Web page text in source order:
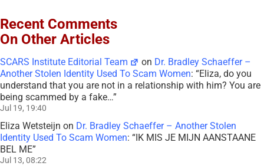
Recent Comments
On Other Articles
SCARS Institute Editorial Team on Dr. Bradley Schaeffer –
Another Stolen Identity Used To Scam Women: “Eliza, do you
understand that you are not in a relationship with him? You are
being scammed by a fake…”
Jul 19, 19:40
Eliza Wetsteijn on Dr. Bradley Schaeffer – Another Stolen
Identity Used To Scam Women: “IK MIS JE MIJN AANSTAANE
BEL ME”
Jul 13, 08:22